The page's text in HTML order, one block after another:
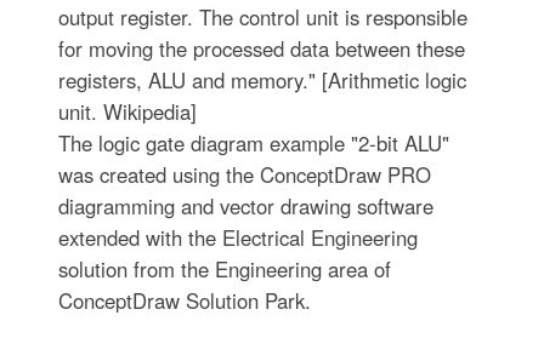
output register. The control unit is responsible
for moving the processed data between these
registers, ALU and memory." [Arithmetic logic
unit. Wikipedia]
The logic gate diagram example "2-bit ALU"
was created using the ConceptDraw PRO
diagramming and vector drawing software
extended with the Electrical Engineering
solution from the Engineering area of
ConceptDraw Solution Park.